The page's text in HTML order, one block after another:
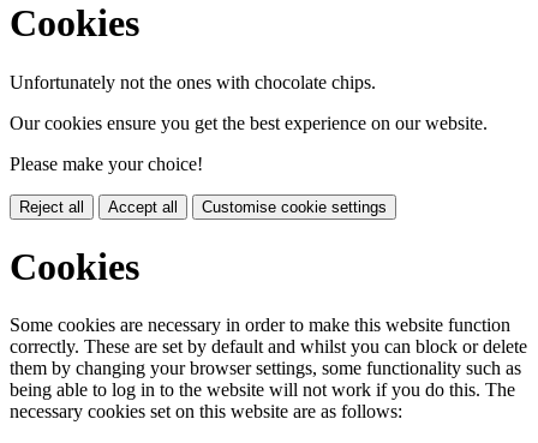
Cookies
Unfortunately not the ones with chocolate chips.
Our cookies ensure you get the best experience on our website.
Please make your choice!
Reject all Accept all Customise cookie settings
Cookies
Some cookies are necessary in order to make this website function
correctly. These are set by default and whilst you can block or delete
them by changing your browser settings, some functionality such as
being able to log in to the website will not work if you do this. The
necessary cookies set on this website are as follows: